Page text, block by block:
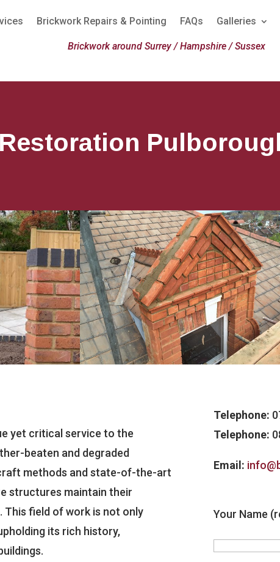
Brickwork Repairs & Pointing FAQs Galleries
Brickwork around Surrey / Hampshire / Sussex
yet critical service to the
beaten and degraded
methods and state-of-the-art
structures maintain their
This field of work is not only
its rich history,
Telephone:
Telephone:
Email:
Your Name